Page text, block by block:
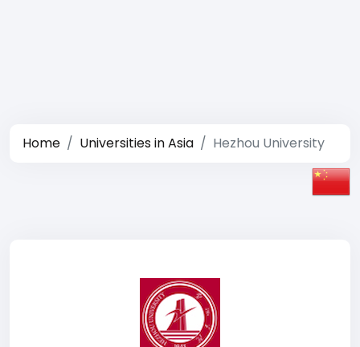
Home Universities in Asia Hezhou University